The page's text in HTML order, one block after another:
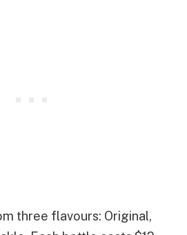
three flavours: Original,